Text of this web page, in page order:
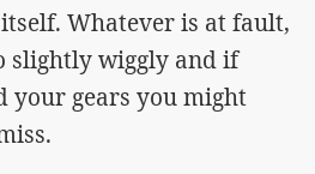
Whatever is at fault,
slightly wiggly and if
your gears you might